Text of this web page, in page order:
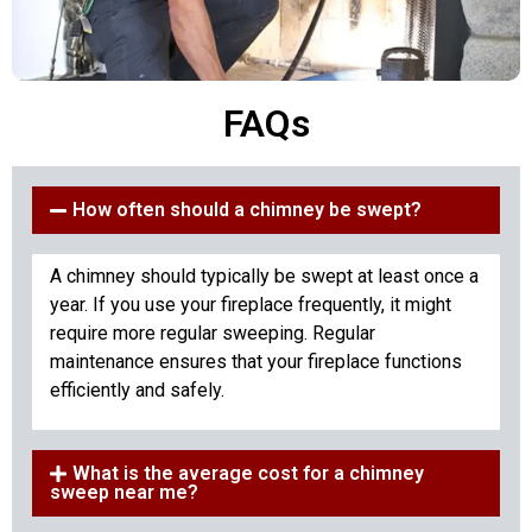
FAQs
How often should a chimney be swept?
A chimney should typically be swept at least once a
year. If you use your fireplace frequently, it might
require more regular sweeping. Regular
maintenance ensures that your fireplace functions
efficiently and safely.
What is the average cost for a chimney
sweep near me?